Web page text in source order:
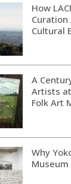
How
Curation
Cultural
A
Artists
Folk Art
Why